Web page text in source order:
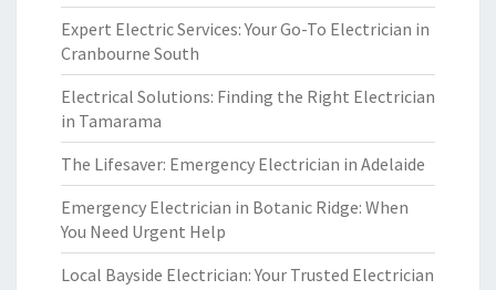
Expert Electric Services: Your Go-To Electrician in
Cranbourne South
Electrical Solutions: Finding the Right Electrician
in Tamarama
The Lifesaver: Emergency Electrician in Adelaide
Emergency Electrician in Botanic Ridge: When
You Need Urgent Help
Local Bayside Electrician: Your Trusted Electrician